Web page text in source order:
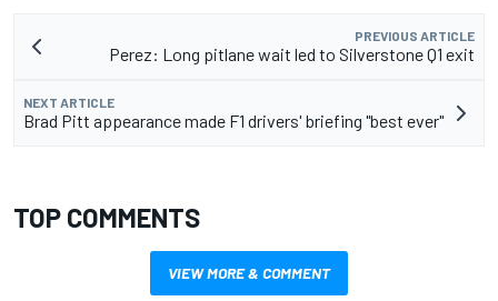
PREVIOUS ARTICLE
Perez: Long pitlane wait led to Silverstone Q1 exit
NEXT ARTICLE
Brad Pitt appearance made F1 drivers' briefing "best ever"
TOP COMMENTS
VIEW MORE & COMMENT